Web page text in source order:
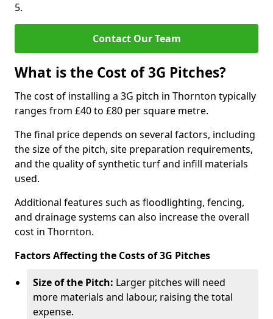
5.
Contact Our Team
What is the Cost of 3G Pitches?
The cost of installing a 3G pitch in Thornton typically
ranges from £40 to £80 per square metre.
The final price depends on several factors, including
the size of the pitch, site preparation requirements,
and the quality of synthetic turf and infill materials
used.
Additional features such as floodlighting, fencing,
and drainage systems can also increase the overall
cost in Thornton.
Factors Affecting the Costs of 3G Pitches
Size of the Pitch: Larger pitches will need
more materials and labour, raising the total
expense.